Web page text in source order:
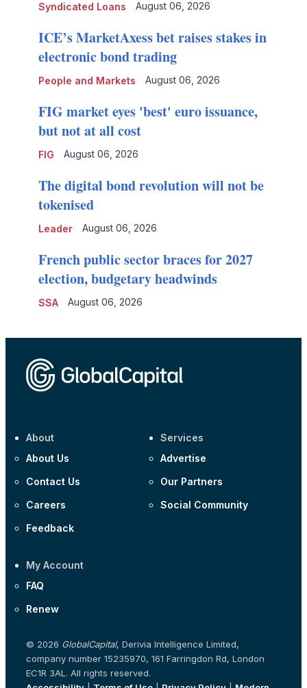
Syndicated Loans August 06, 2026
People and Markets
ICE’s MarketAxess bet raises stakes in
electronic bond trading
August 06, 2026
FIG
FIG market eyes 'best' euro issuance,
but not at all cost
August 06, 2026
Leader
The digital bond revolution will not be
tokenised
August 06, 2026
SSA
French public sector braces for 2027
election, budgetary headwinds
August 06, 2026
About
About Us
Contact Us
Careers
Feedback
Services
Advertise
Our Partners
Social Community
My Account
FAQ
Renew
© 2026 GlobalCapital, Derivia Intelligence Limited,
company number 15235970, 161 Farringdon Rd, London
EC1R 3AL. All rights reserved.